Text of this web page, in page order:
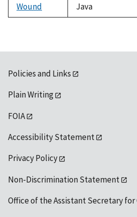
Wound
Java
Policies and Links
Plain Writing
FOIA
Accessibility Statement
Privacy Policy
Non-Discrimination Statement
Office of the Assistant Secretary for